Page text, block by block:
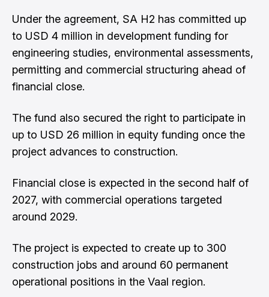
Under the agreement, SA H2 has committed up
to USD 4 million in development funding for
engineering studies, environmental assessments,
permitting and commercial structuring ahead of
financial close.
The fund also secured the right to participate in
up to USD 26 million in equity funding once the
project advances to construction.
Financial close is expected in the second half of
2027, with commercial operations targeted
around 2029.
The project is expected to create up to 300
construction jobs and around 60 permanent
operational positions in the Vaal region.